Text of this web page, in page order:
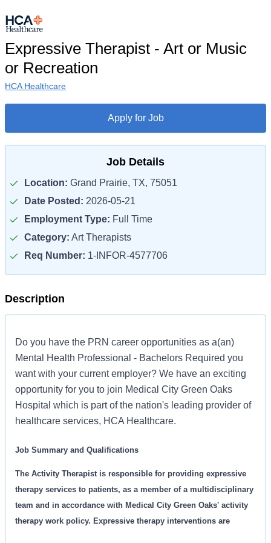
Expressive Therapist - Art or Music
or Recreation
HCA Healthcare
Apply for Job
Job Details
Location: Grand Prairie, TX, 75051
Date Posted: 2026-05-21
Employment Type: Full Time
Category: Art Therapists
Req Number: 1-INFOR-4577706
Description
Do you have the PRN career opportunities as a(an)
Mental Health Professional - Bachelors Required you
want with your current employer? We have an exciting
opportunity for you to join Medical City Green Oaks
Hospital which is part of the nation's leading provider of
healthcare services, HCA Healthcare.
Job Summary and Qualifications
The Activity Therapist is responsible for providing expressive
therapy services to patients, as a member of a multidisciplinary
team and in accordance with Medical City Green Oaks' activity
therapy work policy. Expressive therapy interventions are